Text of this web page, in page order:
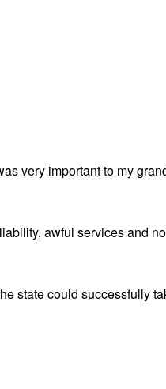
very important to my
awful services and
state could successfully